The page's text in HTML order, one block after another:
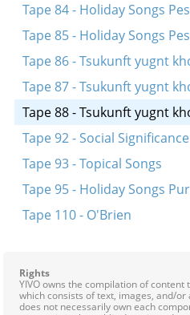
Tape 84 - Holiday Songs
Tape 85 - Holiday Songs
Tape 86 - Tsukunft yugnt
Tape 87 - Tsukunft yugnt
Tape 88 - Tsukunft yugnt
Tape 92 - Social
Tape 93 - Topical Songs
Tape 95 - Holiday Songs
Tape 110 - O'Brien
Rights
YIVO owns the compilation of content
which consists of text, images, and/or
does not necessarily own each